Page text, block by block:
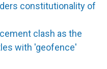
constitutionality of
clash as the
with 'geofence'